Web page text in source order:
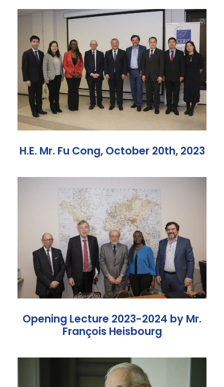
H.E. Mr. Fu Cong, October 20th, 2023
Opening Lecture 2023-2024 by Mr.
François Heisbourg